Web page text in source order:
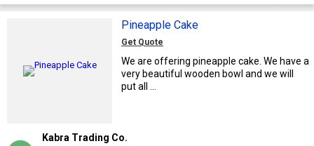
Pineapple Cake
Get Quote
We are offering pineapple cake. We have a
very beautiful wooden bowl and we will
put all ...
Kabra Trading Co.